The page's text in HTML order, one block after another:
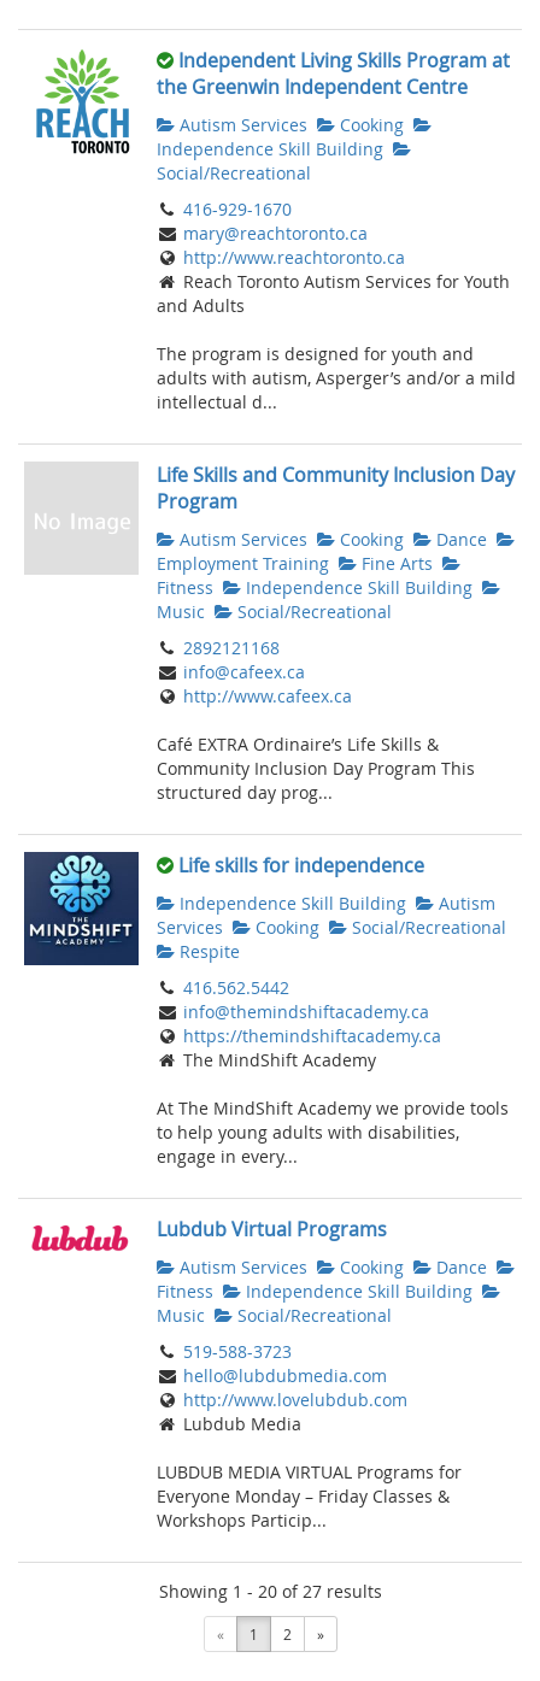
Independent Living Skills Program at
the Greenwin Independent Centre
Autism Services
Cooking
Independence Skill Building
Social/Recreational
416-929-1670
mary@reachtoronto.ca
http://www.reachtoronto.ca
Reach Toronto Autism Services for Youth
and Adults
The program is designed for youth and
adults with autism, Asperger’s and/or a mild
intellectual d...
Life Skills and Community Inclusion Day
Program
Autism Services Cooking
Dance
Employment Training
Fine Arts
Fitness
Independence Skill Building
Music
Social/Recreational
2892121168
info@cafeex.ca
http://www.cafeex.ca
Café EXTRA Ordinaire’s Life Skills &
Community Inclusion Day Program This
structured day prog...
Life skills for independence
Independence Skill Building
Autism
Services
Cooking
Social/Recreational
Respite
416.562.5442
info@themindshiftacademy.ca
https://themindshiftacademy.ca
The MindShift Academy
At The MindShift Academy we provide tools
to help young adults with disabilities,
engage in every...
Lubdub Virtual Programs
Autism Services Cooking
Dance
Fitness
Independence Skill Building
Music
Social/Recreational
519-588-3723
hello@lubdubmedia.com
http://www.lovelubdub.com
Lubdub Media
LUBDUB MEDIA VIRTUAL Programs for
Everyone Monday – Friday Classes &
Workshops Particip...
Showing 1 - 20 of 27 results
« 1 2 »